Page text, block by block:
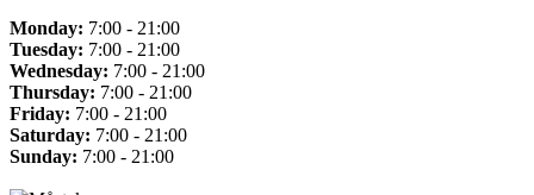
Monday: 7:00 - 21:00
Tuesday: 7:00 - 21:00
Wednesday: 7:00 - 21:00
Thursday: 7:00 - 21:00
Friday: 7:00 - 21:00
Saturday: 7:00 - 21:00
Sunday: 7:00 - 21:00